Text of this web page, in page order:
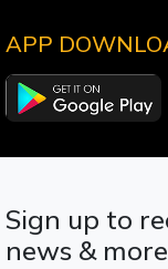
APP
Sign up to
news & more